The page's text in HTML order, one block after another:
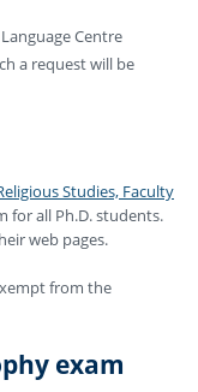
Centre
a request will be
Studies, Faculty
for all Ph.D. students.
web pages.
from the
exam